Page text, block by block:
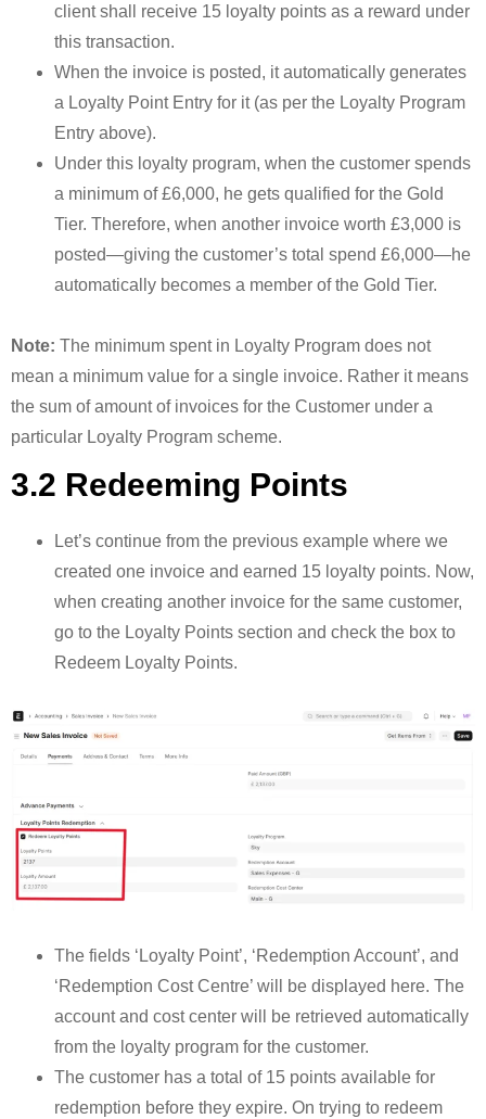
client shall receive 15 loyalty points as a reward under
this transaction.
When the invoice is posted, it automatically generates
a Loyalty Point Entry for it (as per the Loyalty Program
Entry above).
Under this loyalty program, when the customer spends
a minimum of £6,000, he gets qualified for the Gold
Tier. Therefore, when another invoice worth £3,000 is
posted—giving the customer’s total spend £6,000—he
automatically becomes a member of the Gold Tier.
Note: The minimum spent in Loyalty Program does not
mean a minimum value for a single invoice. Rather it means
the sum of amount of invoices for the Customer under a
particular Loyalty Program scheme.
3.2 Redeeming Points
Let’s continue from the previous example where we
created one invoice and earned 15 loyalty points. Now,
when creating another invoice for the same customer,
go to the Loyalty Points section and check the box to
Redeem Loyalty Points.
The fields ‘Loyalty Point’, ‘Redemption Account’, and
‘Redemption Cost Centre’ will be displayed here. The
account and cost center will be retrieved automatically
from the loyalty program for the customer.
The customer has a total of 15 points available for
redemption before they expire. On trying to redeem